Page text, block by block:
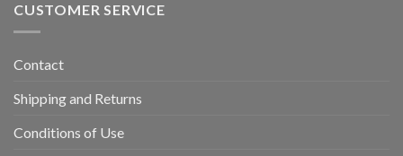
CUSTOMER SERVICE
Contact
Shipping and Returns
Conditions of Use